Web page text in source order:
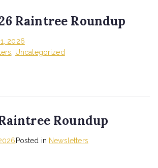
Raintree Roundup
2026
Uncategorized
Roundup
Posted in Newsletters